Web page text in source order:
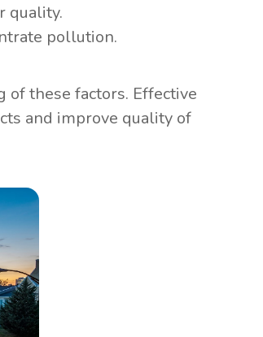
quality.
pollution.
these factors. Effective
and improve quality of